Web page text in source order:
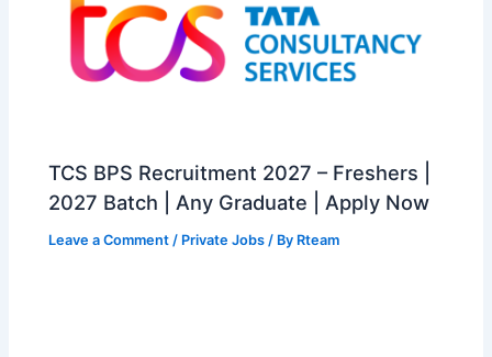
TCS BPS Recruitment 2027 – Freshers |
2027 Batch | Any Graduate | Apply Now
Leave a Comment / Private Jobs / By Rteam